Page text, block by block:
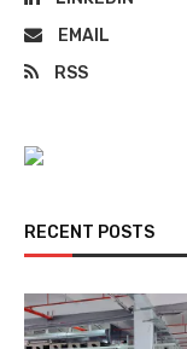
EMAIL
RSS
RECENT POSTS